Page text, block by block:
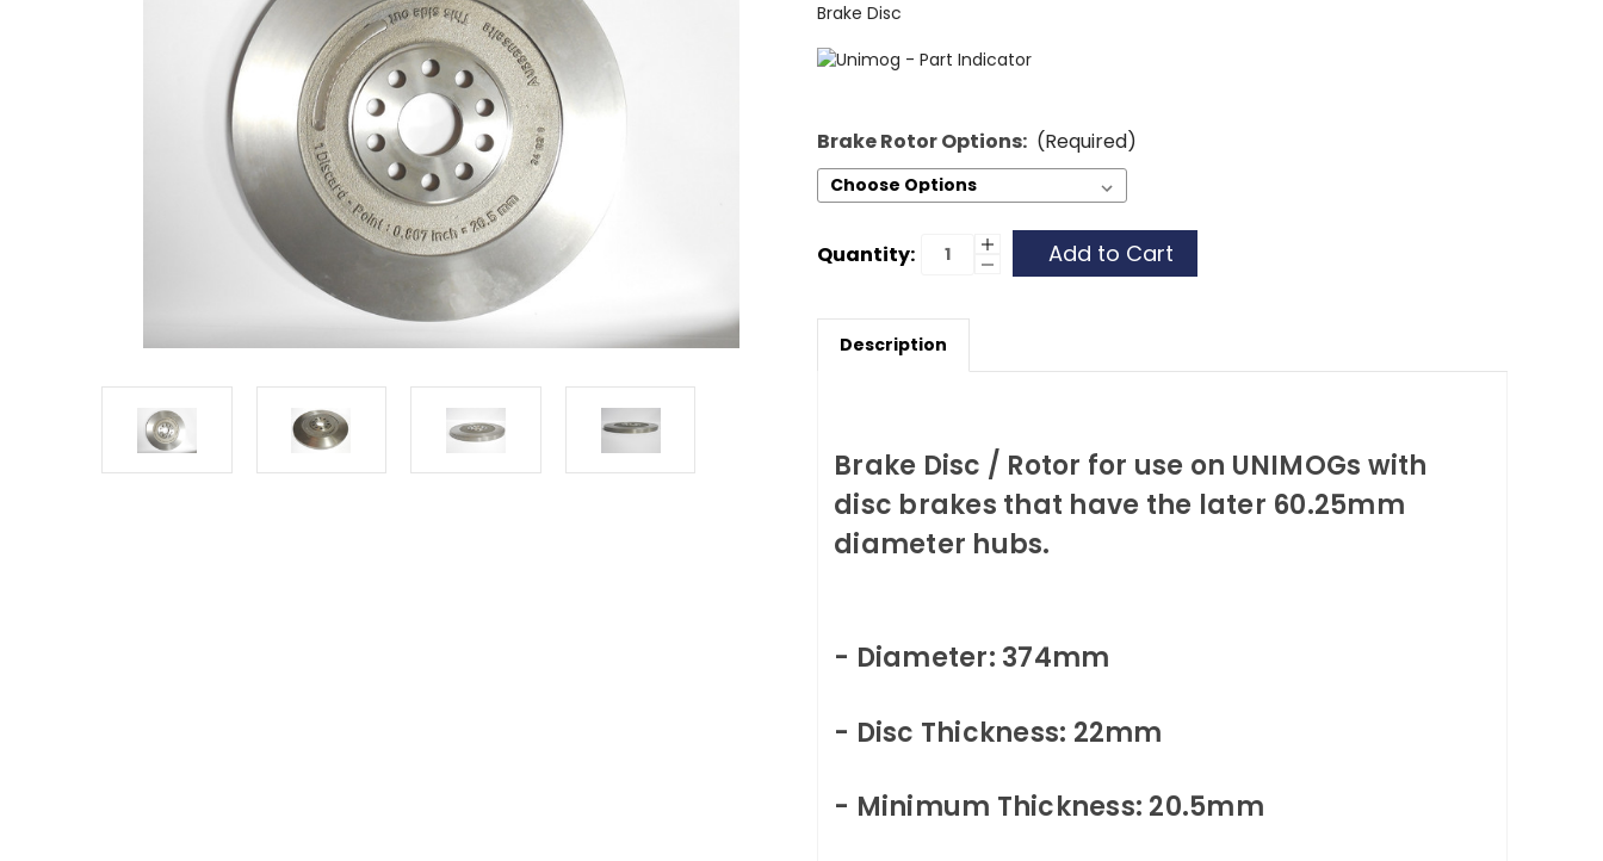
Brake Disc
Brake Rotor Options: (Required)
Current
Quantity: Increase
Quantity
Decrease
Quantity
Description
Brake Disc / Rotor for use on UNIMOGs with
disc brakes that have the later 60.25mm
diameter hubs.
- Diameter: 374mm
- Disc Thickness: 22mm
- Minimum Thickness: 20.5mm